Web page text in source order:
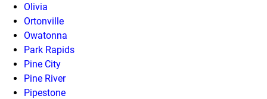
Olivia
Ortonville
Owatonna
Park Rapids
Pine City
Pine River
Pipestone